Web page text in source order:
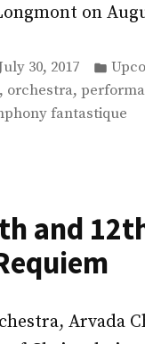
on
30, 2017
in
, orchestra,
fantastique
and
Arvada